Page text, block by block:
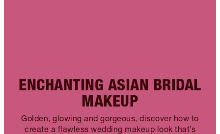
ENCHANTING ASIAN BRIDAL
MAKEUP
Golden, glowing and gorgeous, discover how to
create a flawless wedding makeup look that’s